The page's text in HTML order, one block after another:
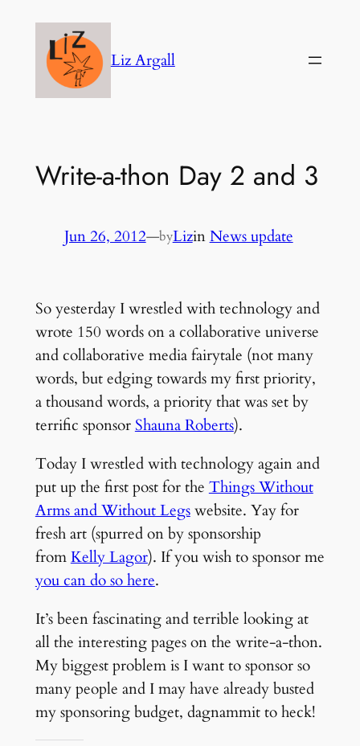
content
Liz Argall
Write-a-thon Day 2 and 3
Jun 26, 2012—byLizinNews update
So yesterday I wrestled with technology and
wrote 150 words on a collaborative universe
and collaborative media fairytale (not many
words, but edging towards my first priority,
a thousand words, a priority that was set by
terrific sponsorShauna Roberts).
Today I wrestled with technology again and
put up the first post for the Things Without
Arms and Without Legswebsite. Yay for
fresh art (spurred on by sponsorship
fromKelly Lagor). If you wish to sponsor me
you can do so here.
It’s been fascinating and terrible looking at
all the interesting pages on the write-a-thon.
My biggest problem is I want to sponsor so
many people and I may have already busted
my sponsoring budget, dagnammit to heck!